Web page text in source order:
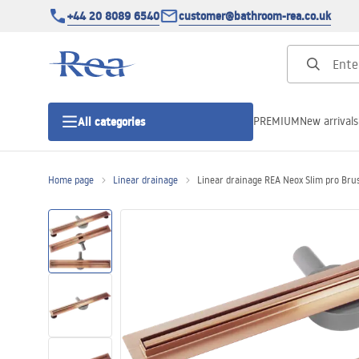
+44 20 8089 6540 customer@bathroom-rea.co.uk
All categories
Shower doors
Linear drainage
PREMIUMNew arrivals
Home page Linear drainage Linear drainage REA Neox Slim pro